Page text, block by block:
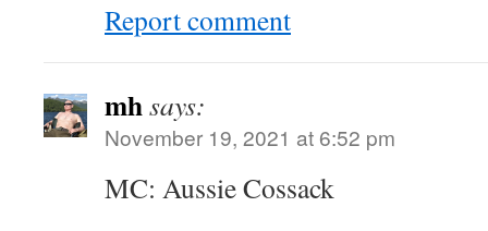
Report comment
mhsays:
November 19, 2021 at 6:52 pm
MC: Aussie Cossack